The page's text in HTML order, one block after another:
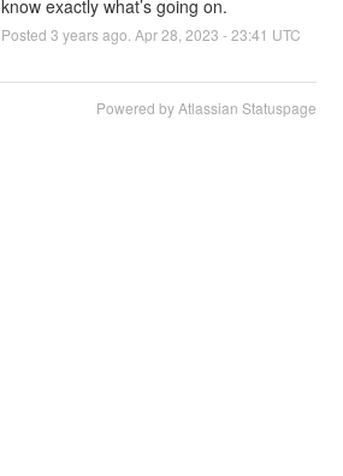
know exactly what’s going on.
Posted 3 years ago. Apr28 2023 -23:41 UTC
Powered by Atlassian Statuspage